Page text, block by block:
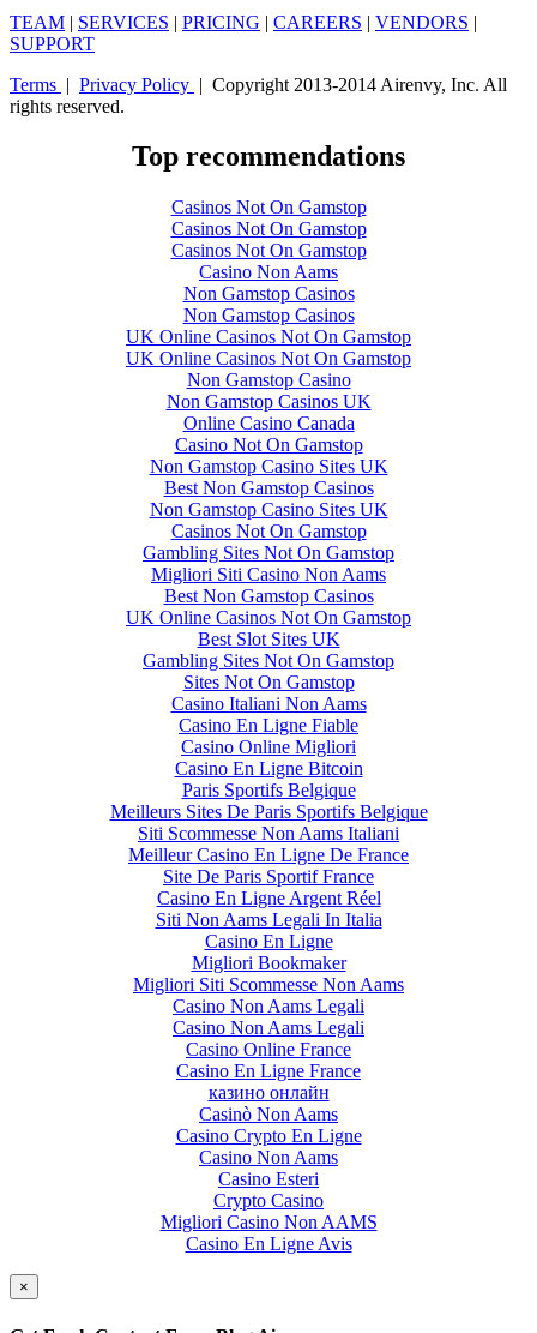
TEAM | SERVICES | PRICING | CAREERS | VENDORS |
SUPPORT
Terms | Privacy Policy | Copyright 2013-2014 Airenvy, Inc. All
rights reserved.
Top recommendations
Casinos Not On Gamstop
Casinos Not On Gamstop
Casinos Not On Gamstop
Casino Non Aams
Non Gamstop Casinos
Non Gamstop Casinos
UK Online Casinos Not On Gamstop
UK Online Casinos Not On Gamstop
Non Gamstop Casino
Non Gamstop Casinos UK
Online Casino Canada
Casino Not On Gamstop
Non Gamstop Casino Sites UK
Best Non Gamstop Casinos
Non Gamstop Casino Sites UK
Casinos Not On Gamstop
Gambling Sites Not On Gamstop
Migliori Siti Casino Non Aams
Best Non Gamstop Casinos
UK Online Casinos Not On Gamstop
Best Slot Sites UK
Gambling Sites Not On Gamstop
Sites Not On Gamstop
Casino Italiani Non Aams
Casino En Ligne Fiable
Casino Online Migliori
Casino En Ligne Bitcoin
Paris Sportifs Belgique
Meilleurs Sites De Paris Sportifs Belgique
Siti Scommesse Non Aams Italiani
Meilleur Casino En Ligne De France
Site De Paris Sportif France
Casino En Ligne Argent Réel
Siti Non Aams Legali In Italia
Casino En Ligne
Migliori Bookmaker
Migliori Siti Scommesse Non Aams
Casino Non Aams Legali
Casino Non Aams Legali
Casino Online France
Casino En Ligne France
казино онлайн
Casinò Non Aams
Casino Crypto En Ligne
Casino Non Aams
Casino Esteri
Crypto Casino
Migliori Casino Non AAMS
Casino En Ligne Avis
×